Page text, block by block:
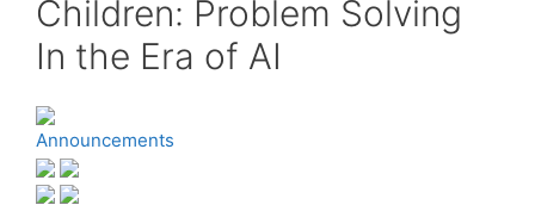
Children: Problem Solving
In the Era of AI
Announcements